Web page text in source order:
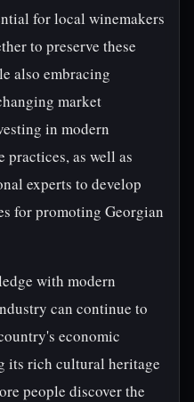
for local winemakers
to preserve these
also embracing
market
in modern
practices, as well as
experts to develop
for promoting Georgian
with modern
can continue to
economic
its rich cultural heritage
people discover the